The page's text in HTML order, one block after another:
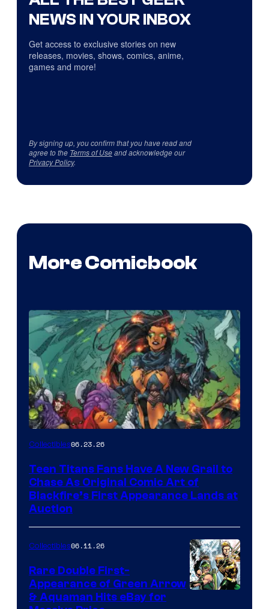
NEWS IN YOUR INBOX
Get access to exclusive stories on new
releases, movies, shows, comics, anime,
games and more!
By signing up, you confirm that you have read and
agree to the Terms of Useand acknowledge our
Privacy Policy.
More Comicbook
Collectibles06.23.26
Teen Titans Fans Have A New Grail to
Chase As Original Comic Art of
Blackfire’s First Appearance Lands at
Auction
Collectibles06.11.26
Rare Double First-
Appearance of Green Arrow
& Aquaman Hits eBay for